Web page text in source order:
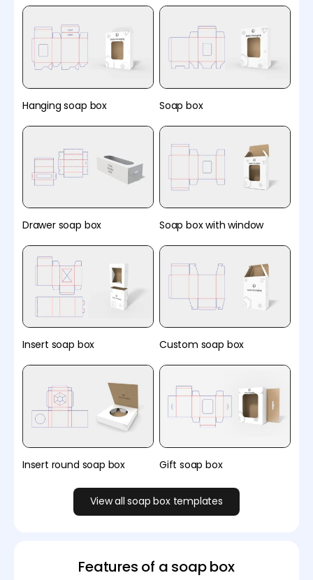
Hanging soap box Soap box
Drawer soap box Soap box with window
Insert soap box Custom soap box
Insert round soap box Gift soap box
View all soap box templates
Features of a soap box